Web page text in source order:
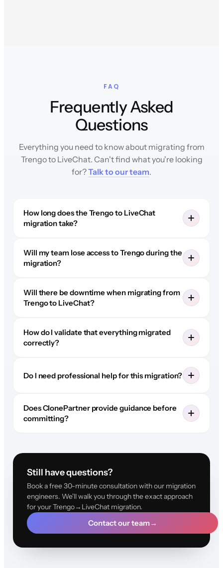
FAQ
Frequently Asked
Questions
Everything you need to know about migrating from
Trengo to LiveChat. Can't find what you're looking
for?Talk to our team.
How long does the Trengo to LiveChat
migration take?
Will my team lose access to Trengo during the
migration?
Will there be downtime when migrating from
Trengo to LiveChat?
How do I validate that everything migrated
correctly?
Do I need professional help for this migration?
Does ClonePartner provide guidance before
committing?
Still have questions?
Book a free 30-minute consultation with our migration
engineers. We'll walk you through the exact approach
for your Trengo→LiveChat migration.
Contact our team→